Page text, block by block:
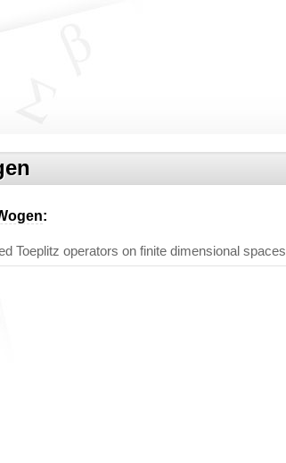
:
Toeplitz operators on finite dimensional spaces